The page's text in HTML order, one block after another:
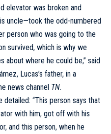
elevator was broken and
uncle—took the odd-numbered
person who was going to the
survived, which is why we
about where he could be,” said
Lucas’s father, in a
news channel TN.
detailed: “This person says that
with him, got off with his
and this person, when he